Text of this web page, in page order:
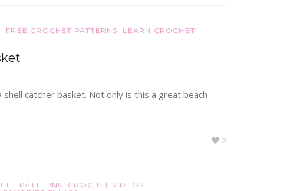
FREE CROCHET PATTERNS
LEARN CROCHET
catcher basket. Not only is this a great beach
0
PATTERNS
CROCHET VIDEOS